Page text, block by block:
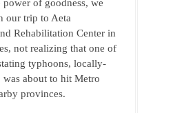
of goodness, we
our trip to Aeta
Rehabilitation Center in
not realizing that one of
typhoons, locally-
was about to hit Metro
provinces.